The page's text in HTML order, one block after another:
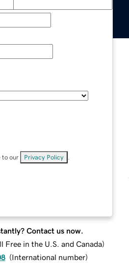
to our Privacy Policy
Contact us now.
Free in the U.S. and Canada)
(International number)